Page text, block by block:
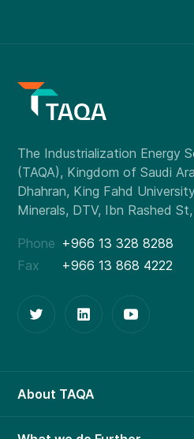
Phone +966 13 328 8288
Fax
+966 13 868 4222
About TAQA